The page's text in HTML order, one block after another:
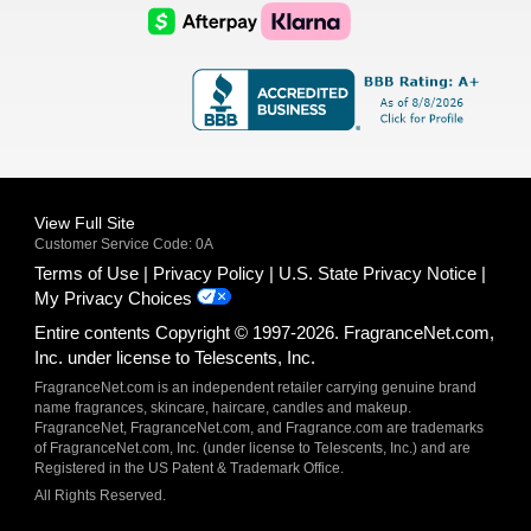
Logo
AfterPay
Logo
Klarna
Logo
View Full Site
Customer Service Code: 0A
Terms of Use Privacy Policy
U.S. State Privacy Notice
My Privacy Choices
Entire contents Copyright © 1997-2026. FragranceNet.com,
Inc. under license to Telescents, Inc.
FragranceNet.com is an independent retailer carrying genuine brand
name fragrances, skincare, haircare, candles and makeup.
FragranceNet, FragranceNet.com, and Fragrance.com are trademarks
of FragranceNet.com, Inc. (under license to Telescents, Inc.) and are
Registered in the US Patent & Trademark Office.
All Rights Reserved.